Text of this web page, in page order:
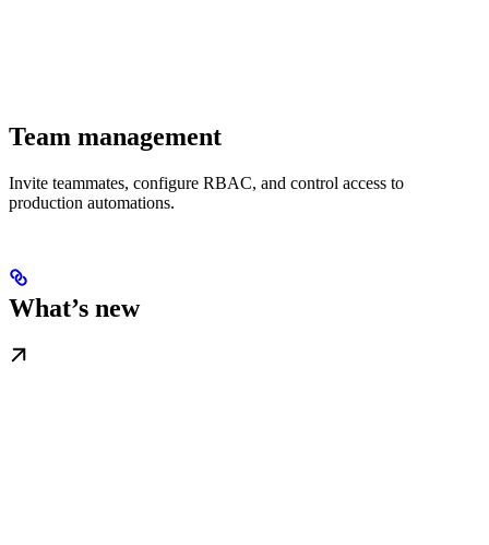
Team management
Invite teammates, configure RBAC, and control access to
production automations.
What’s new